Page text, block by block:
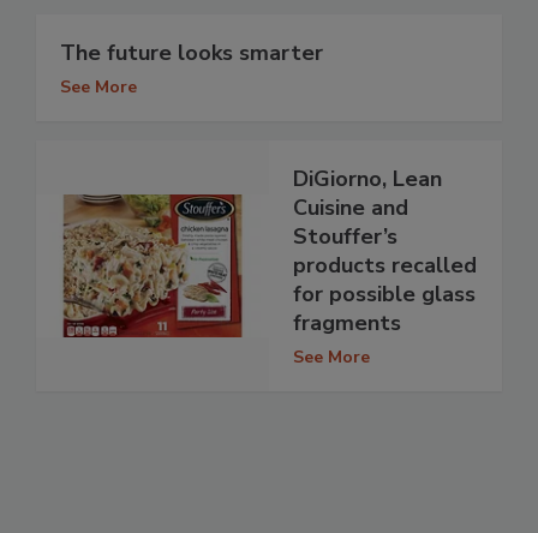
The future looks smarter
See More
DiGiorno, Lean
Cuisine and
Stouffer’s
products recalled
for possible glass
fragments
See More